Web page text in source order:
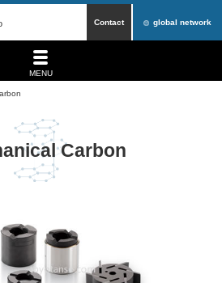
Contact global network
MENU
Carbon